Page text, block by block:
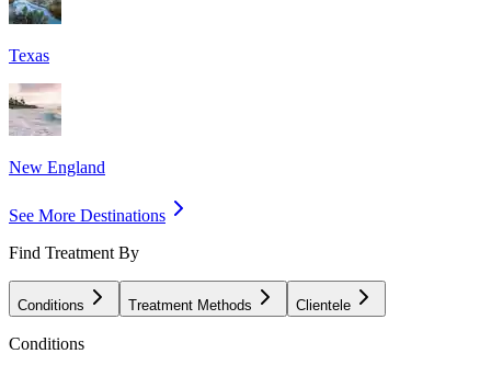
Texas
New England
See More Destinations
Find Treatment By
Conditions Treatment Methods Clientele
Conditions